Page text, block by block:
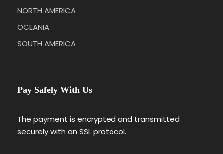
NORTH AMERICA
OCEANIA
SOUTH AMERICA
Pay Safely With Us
The payment is encrypted and transmitted
securely with an SSL protocol.